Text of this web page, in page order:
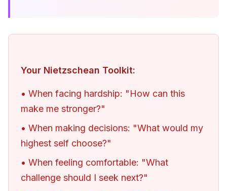
Your Nietzschean Toolkit:
• When facing hardship: "How can this
make me stronger?"
• When making decisions: "What would my
highest self choose?"
• When feeling comfortable: "What
challenge should I seek next?"